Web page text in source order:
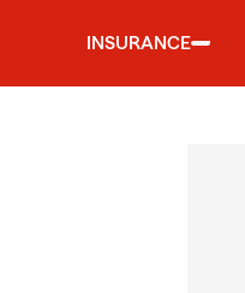
INSURANCE